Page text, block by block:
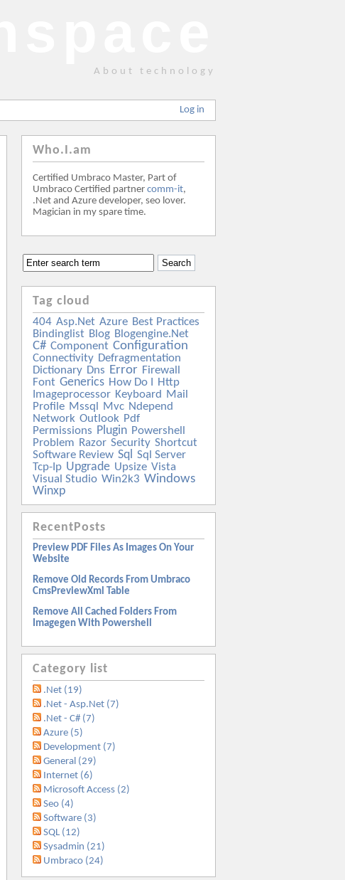
About technology
Log in
Who.I.am
Certified Umbraco Master, Part of
Umbraco Certified partner comm-it,
.Net and Azure developer, seo lover.
Magician in my spare time.
Tag cloud
404 Asp.net Azure Best Practices
Bindinglist Blog Blogengine.net
C# Component Configuration
Connectivity Defragmentation
Dictionary Dns Error Firewall
Font Generics How Do I
Http
Imageprocessor Keyboard Mail
Profile Mssql Mvc Ndepend
Network Outlook Pdf
Permissions Plugin Powershell
Problem Razor Security Shortcut
Software Review Sql Sql Server
Tcp-Ip Upgrade Upsize Vista
Visual Studio Win2k3 Windows
Winxp
RecentPosts
Preview PDF Files As Images On Your
Website
Remove Old Records From Umbraco
CmsPreviewXml Table
Remove All Cached Folders From
Imagegen With Powershell
Category list
.Net (19)
.Net - Asp.Net (7)
.Net - C# (7)
Azure (5)
Development (7)
General (29)
Internet (6)
Microsoft Access (2)
Seo (4)
Software (3)
SQL (12)
Sysadmin (21)
Umbraco (24)